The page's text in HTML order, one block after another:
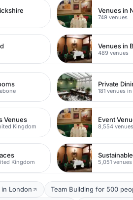
Venues in
749 venues
Venues in
489 venues
Private
181 venues
Venues
Kingdom
Event
8,554
Kingdom 5,051
London Team Building for 500